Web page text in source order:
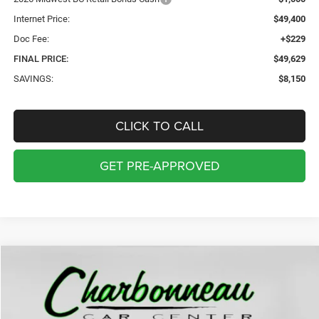
Internet Price:
$49,400
Doc Fee:
+$229
FINAL PRICE:
$49,629
SAVINGS:
$8,150
CLICK TO CALL
GET PRE-APPROVED
Chrysler PACIFICALIMITED AWD
Price Drop
2C4RC3GGXTR214779Stock:70066Model:RUFT53
BUY FINANCE
Compare Vehicle